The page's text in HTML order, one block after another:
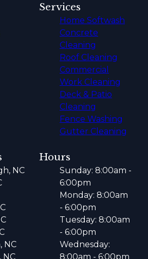
Services
Home Softwash
Concrete
Cleaning
Roof Cleaning
Commercial
Work Cleaning
Deck & Patio
Cleaning
Fence Washing
Gutter Cleaning
NC
NC
NC
Hours
Sunday: 8:00am -
6:00pm
Monday: 8:00am
- 6:00pm
Tuesday: 8:00am
- 6:00pm
Wednesday:
8:00am - 6:00pm